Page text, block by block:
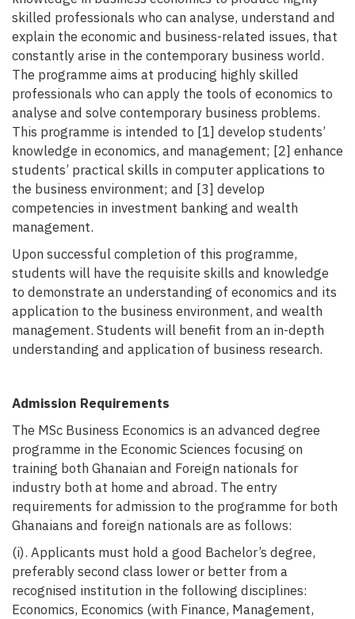
skilled professionals who can analyse, understand and
explain the economic and business-related issues, that
constantly arise in the contemporary business world.
The programme aims at producing highly skilled
professionals who can apply the tools of economics to
analyse and solve contemporary business problems.
This programme is intended to [1] develop students’
knowledge in economics, and management; [2] enhance
students’ practical skills in computer applications to
the business environment; and [3] develop
competencies in investment banking and wealth
management.
Upon successful completion of this programme,
students will have the requisite skills and knowledge
to demonstrate an understanding of economics and its
application to the business environment, and wealth
management. Students will benefit from an in-depth
understanding and application of business research.
Admission Requirements
The MSc Business Economics is an advanced degree
programme in the Economic Sciences focusing on
training both Ghanaian and Foreign nationals for
industry both at home and abroad. The entry
requirements foradmission to the programme for both
Ghanaians and foreign nationals are as follows:
(i). Applicants must hold a good Bachelor’s degree,
preferably second class lower or better from a
recognised institution in the following disciplines:
Economics, Economics (with Finance, Management,